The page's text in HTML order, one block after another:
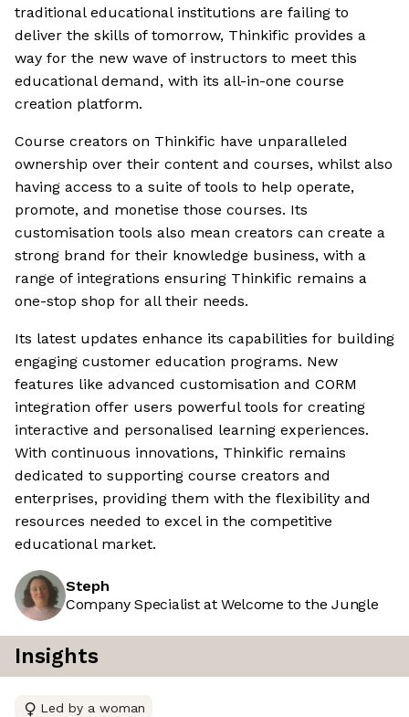
traditional educational institutions are failing to
deliver the skills of tomorrow, Thinkific provides a
way for the new wave of instructors to meet this
educational demand, with its all-in-one course
creation platform.
Course creators on Thinkific have unparalleled
ownership over their content and courses, whilst also
having access to a suite of tools to help operate,
promote, and monetise those courses. Its
customisation tools also mean creators can create a
strong brand for their knowledge business, with a
range of integrations ensuring Thinkific remains a
one-stop shop for all their needs.
Its latest updates enhance its capabilities for building
engaging customer education programs. New
features like advanced customisation and CORM
integration offer users powerful tools for creating
interactive and personalised learning experiences.
With continuous innovations, Thinkific remains
dedicated to supporting course creators and
enterprises, providing them with the flexibility and
resources needed to excel in the competitive
educational market.
Steph
Company Specialist at Welcome to the Jungle
Insights
Led by a woman